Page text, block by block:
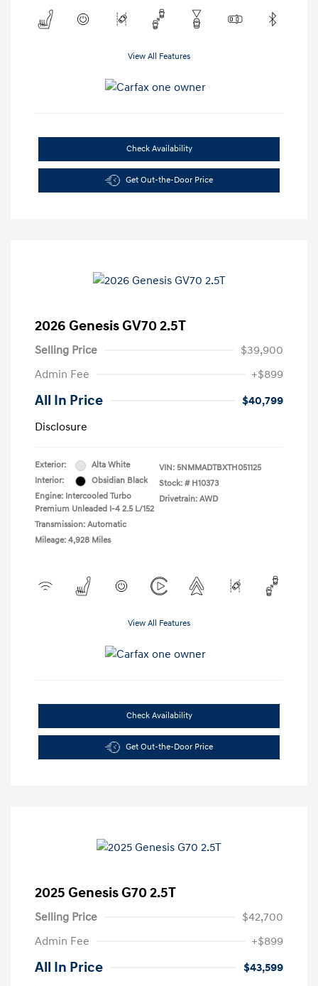
View All Features
Check Availability
Get Out-the-Door Price
2026 Genesis GV70 2.5T
Selling Price
$39,900
Admin Fee
+$899
All In Price
$40,799
Disclosure
Exterior:
Alta White
Interior:
Obsidian Black
Engine: Intercooled Turbo
Premium Unleaded I-4 2.5 L/152
Transmission: Automatic
Mileage: 4,928 Miles
VIN: 5NMMADTBXTH051125
Stock: # H10373
Drivetrain: AWD
View All Features
Check Availability
Get Out-the-Door Price
2025 Genesis G70 2.5T
Selling Price
$42,700
Admin Fee
+$899
All In Price
$43,599